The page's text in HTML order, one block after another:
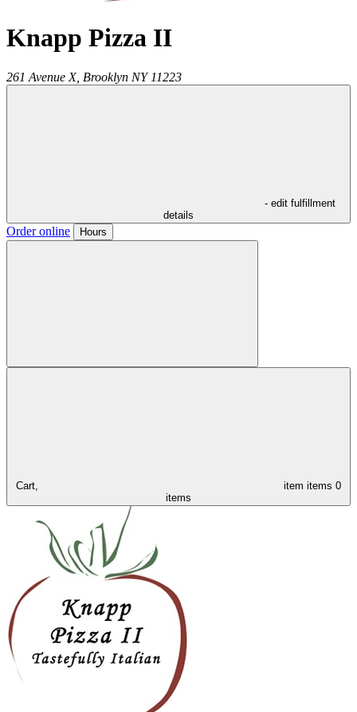
Knapp Pizza II
261 Avenue X, Brooklyn NY 11223
- edit fulfillment
details
Order online Hours
Cart, item items 0
items